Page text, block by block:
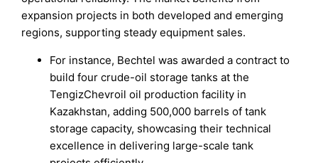
expansion projects in both developed and emerging
regions, supporting steady equipment sales.
For instance, Bechtel was awarded a contract to
build four crude-oil storage tanks at the
TengizChevroil oil production facility in
Kazakhstan, adding 500,000 barrels of tank
storage capacity, showcasing their technical
excellence in delivering large-scale tank